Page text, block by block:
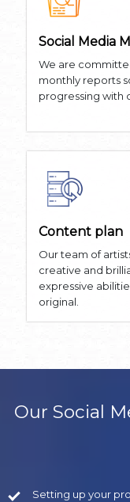
Social Media
We are
monthly reports
progressing with
Content plan
Our team of
creative and
expressive
original.
Our Social
Setting up your